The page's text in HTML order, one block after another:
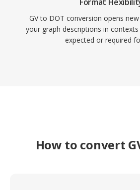
GV to DOT conversion opens
your graph descriptions in
expected or required
How to convert